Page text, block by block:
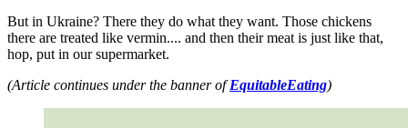
But in Ukraine? There they do what they want. Those chickens
there are treated like vermin.... and then their meat is just like that,
hop, put in our supermarket.
(Article continues under the banner ofEquitableEating)